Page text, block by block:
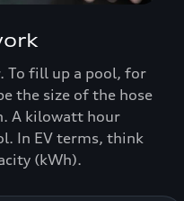
To fill up a pool, for
the size of the hose
A kilowatt hour
In EV terms, think
(kWh).